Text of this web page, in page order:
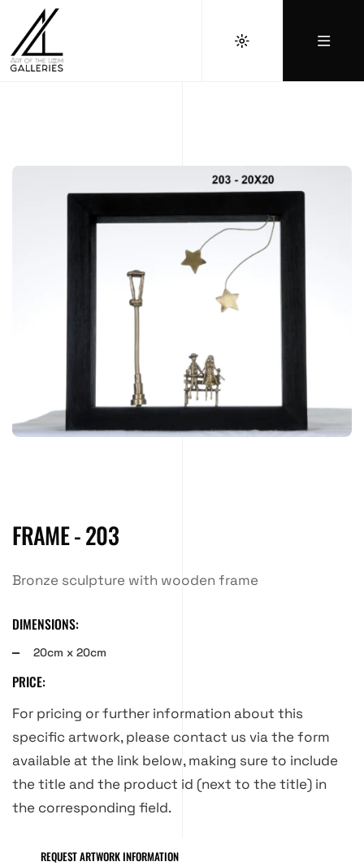
FRAME - 203
Bronze sculpture with wooden frame
DIMENSIONS:
20cm x 20cm
PRICE:
For pricing or further information about this
specific artwork, please contact us via the form
available at the link below, making sure to include
the title and the product id (next to the title) in
the corresponding field.
REQUEST ARTWORK INFORMATION